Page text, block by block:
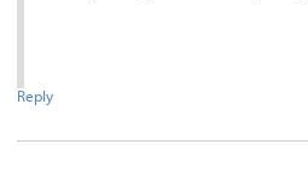
Reply